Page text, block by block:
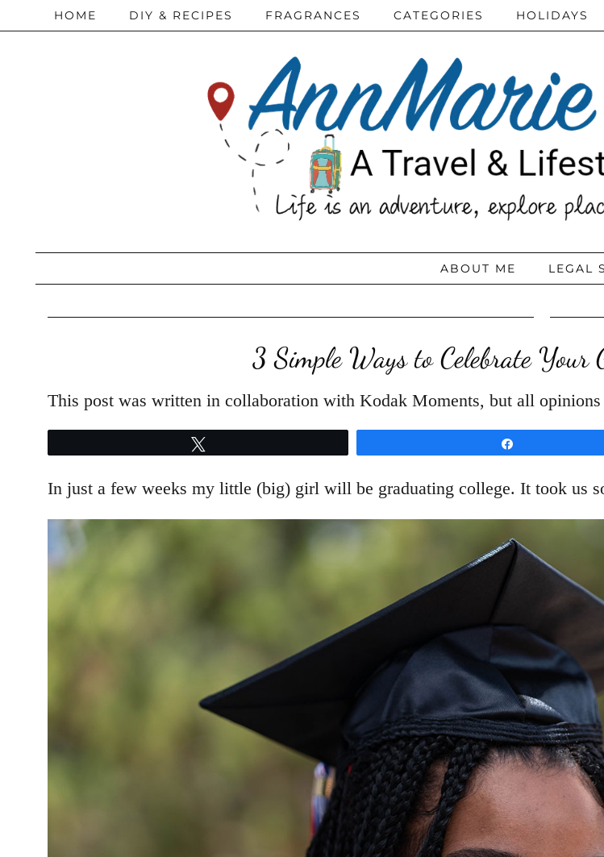
HOME DIY & RECIPES FRAGRANCES CATEGORIES HOLIDAYS
ABOUT ME LEGAL
3 Simple Ways to Celebrate
This post was written in collaboration with Kodak Moments, but all opinions
In just a few weeks my little (big) girl will be graduating college. It took us